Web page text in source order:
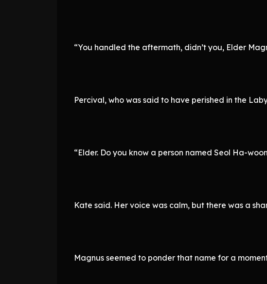
“You handled the aftermath, didn’t you, Elder
Percival, who was said to have perished in the
“Elder. Do you know a person named Seol Ha-
Kate said. Her voice was calm, but there was a
Magnus seemed to ponder that name for a